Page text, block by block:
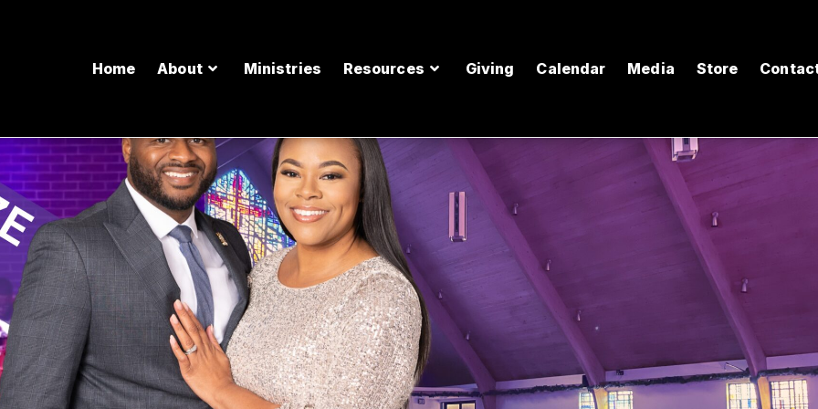
Home About Ministries Resources Giving Calendar Media Store